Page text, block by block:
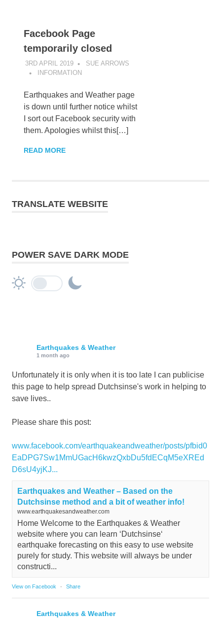
Facebook Page
temporarily closed
3RD APRIL 2019
SUE ARROWS
INFORMATION
Earthquakes and Weather page
is down until further notice whilst
I sort out Facebook security with
them. Apologies whilst this[…]
READ MORE
TRANSLATE WEBSITE
POWER SAVE DARK MODE
Earthquakes & Weather
1 month ago
Unfortunately it is only when it is too late I can publicise
this page to help spread Dutchsinse's work in helping to
save lives..
Please share this post:
www.facebook.com/earthquakeandweather/posts/pfbid0
EaDPG7Sw1MmUGacH6kwzQxbDu5fdECqM5eXREd
D6sU4yjKJ...
Earthquakes and Weather – Based on the
Dutchsinse method and a bit of weather info!
www.earthquakesandweather.com
Home Welcome to the Earthquakes & Weather
website where you can learn ‘Dutchsinse‘
earthquake forecasting on this easy to use website
purely for study. This website will always be under
constructi...
View on Facebook · Share
Earthquakes & Weather